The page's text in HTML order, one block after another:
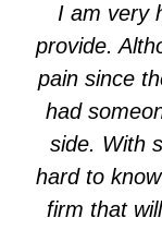
I am very
provide.
pain since
had
side. With
hard to
firm that